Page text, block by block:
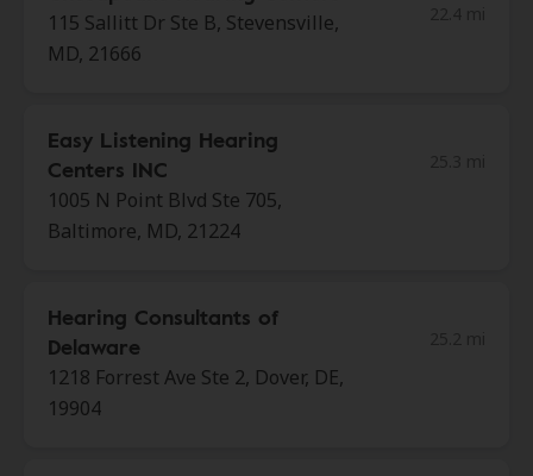
115 Sallitt Dr Ste B, Stevensville,
MD, 21666
Easy Listening Hearing
Centers INC
1005 N Point Blvd Ste 705,
Baltimore, MD, 21224
Hearing Consultants of
Delaware
1218 Forrest Ave Ste 2, Dover, DE,
19904